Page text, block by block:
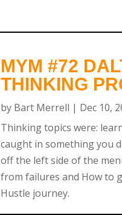
MYM #72
THINKING
by Bart Merrell | Dec 10,
Thinking topics were:
caught in something you
off the left side of the
from failures and How to
Hustle journey.